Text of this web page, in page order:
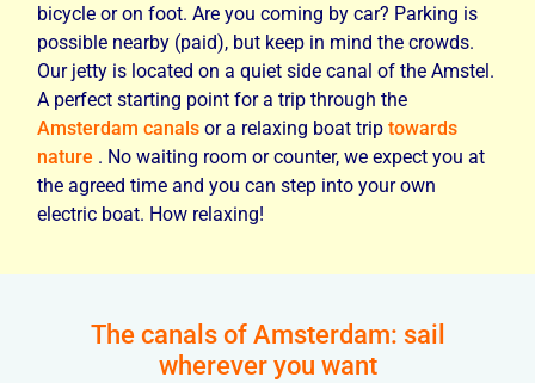
bicycle or on foot. Are you coming by car? Parking is
possible nearby (paid), but keep in mind the crowds.
Our jetty is located on a quiet side canal of the Amstel.
A perfect starting point for a trip through the
Amsterdam canals or a relaxing boat triptowards
nature . No waiting room or counter, we expect you at
the agreed time and you can step into your own
electric boat. How relaxing!
The canals of Amsterdam: sail
wherever you want